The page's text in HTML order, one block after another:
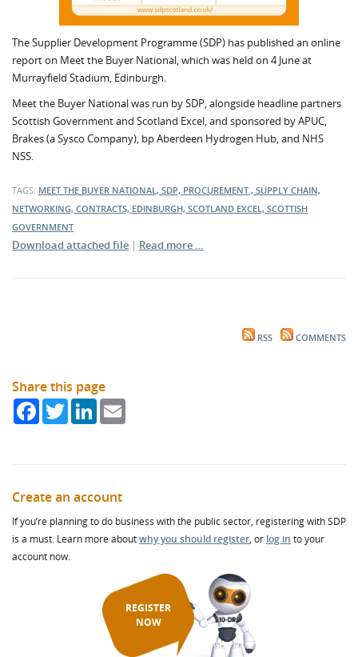
The Supplier Development Programme (SDP) has published an online
report on Meet the Buyer National, which was held on 4 June at
Murrayfield Stadium, Edinburgh.
Meet the Buyer National was run by SDP, alongside headline partners
Scottish Government and Scotland Excel, and sponsored by APUC,
Brakes (a Sysco Company), bp Aberdeen Hydrogen Hub, and NHS
NSS.
TAGS: MEET THE BUYER NATIONAL, SDP, PROCUREMENT., SUPPLY CHAIN,
NETWORKING, CONTRACTS, EDINBURGH, SCOTLAND EXCEL, SCOTTISH
GOVERNMENT
Download attached file | Read more …
RSS COMMENTS
Share this page
FacebookTwitterLinkedIn
Create an account
If you’re planning to do business with the public sector, registering with SDP
is a must. Learn more aboutwhy you should register, or log in to your
account now.
REGISTER
NOW